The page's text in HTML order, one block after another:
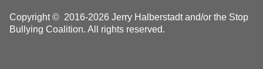
Copyright © 2016-2026 Jerry Halberstadt and/or the Stop
Bullying Coalition. All rights reserved.